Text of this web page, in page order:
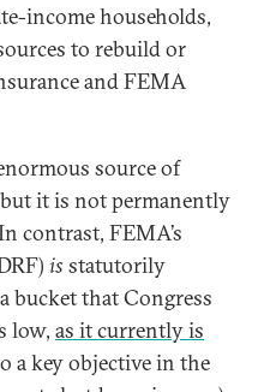
income households,
to rebuild or
and FEMA
source of
it is not permanently
contrast, FEMA’s
is statutorily
bucket that Congress
low, as it currently is
a key objective in the